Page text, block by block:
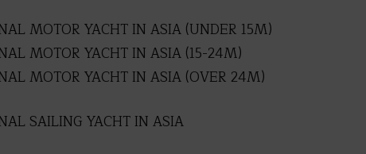
MOTOR YACHT IN ASIA (UNDER 15M)
MOTOR YACHT IN ASIA (15-24M)
MOTOR YACHT IN ASIA (OVER 24M)
SAILING YACHT IN ASIA